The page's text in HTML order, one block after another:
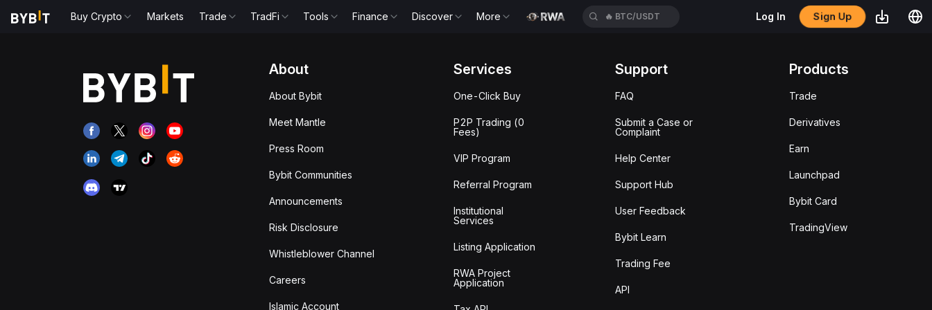
Buy Crypto Markets Trade TradFi Tools Finance Discover More 🔥 BTC/USDT Log In Sign Up
About
About Bybit
Meet Mantle
Press Room
Bybit Communities
Announcements
Risk Disclosure
Whistleblower Channel
Careers
Islamic Account
Services
One-Click Buy
P2P Trading (0
Fees)
VIP Program
Referral Program
Institutional
Services
Listing Application
RWA Project
Application
Support
FAQ
Submit a Case or
Complaint
Help Center
Support Hub
User Feedback
Bybit Learn
Trading Fee
API
Products
Trade
Derivatives
Earn
Launchpad
Bybit Card
TradingView